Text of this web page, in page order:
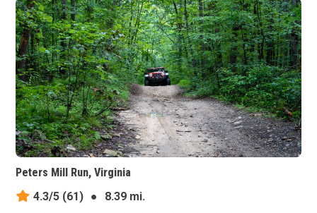
Peters Mill Run, Virginia
4.3/5 (61) ●
8.39 mi.